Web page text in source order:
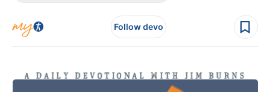
Follow devo